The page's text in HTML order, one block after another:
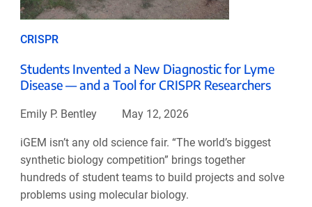
CRISPR
Students Invented a New Diagnostic for Lyme
Disease — and a Tool for CRISPR Researchers
Emily P. Bentley May 12, 2026
iGEM isn’t any old science fair. “The world’s biggest
synthetic biology competition” brings together
hundreds of student teams to build projects and solve
problems using molecular biology.